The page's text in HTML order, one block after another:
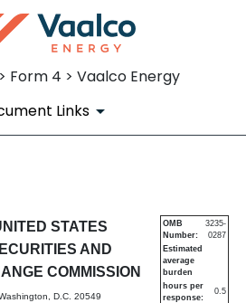
Form 4 > Vaalco Energy
Links
of changes in
2026
STATES
AND
COMMISSION
D.C. 20549
OMB
Number:
3235-
0287
Estimated
average
burden
hours per
response:
0.5